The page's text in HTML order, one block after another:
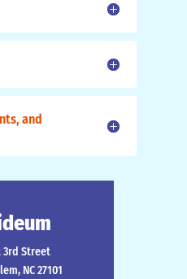
and
3rd Street
NC 27101